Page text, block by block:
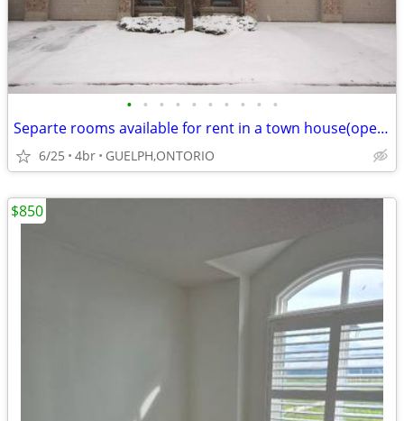
• • • • • • • • • •
Separte rooms available for rent in a town house(open house 25&26 july
6/25 4br GUELPH,ONTORIO
$850